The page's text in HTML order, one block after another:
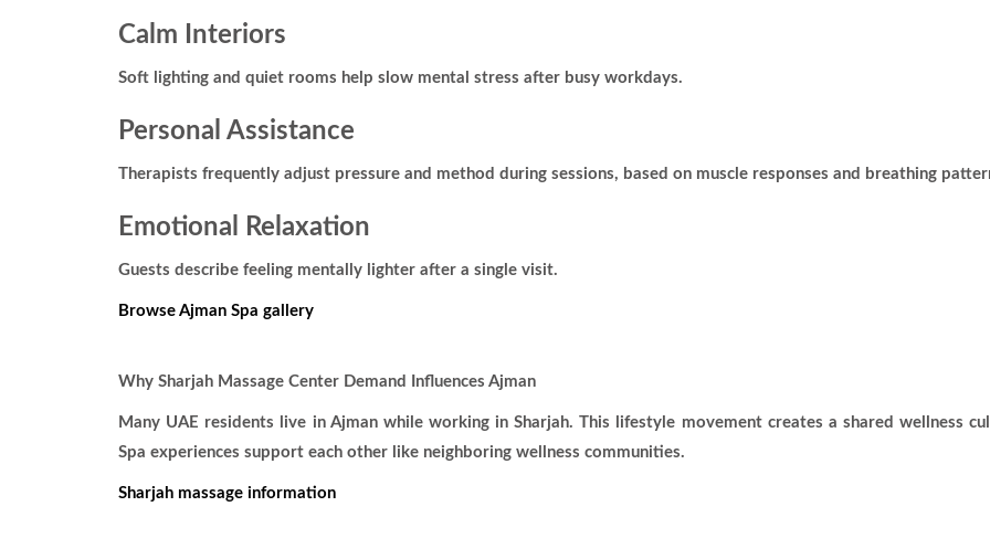
Calm Interiors
Soft lighting and quiet rooms help slow mental stress after busy workdays.
Personal Assistance
Therapists frequently adjust pressure and method during sessions, based on muscle responses and breathing
Emotional Relaxation
Guests describe feeling mentally lighter after a single visit.
Browse Ajman Spa gallery
Why Sharjah Massage Center Demand Influences Ajman
Many UAE residents live in Ajman while working in Sharjah. This lifestyle movement creates a shared wellness
Spa experiences support each other like neighboring wellness communities.
Sharjah massage information